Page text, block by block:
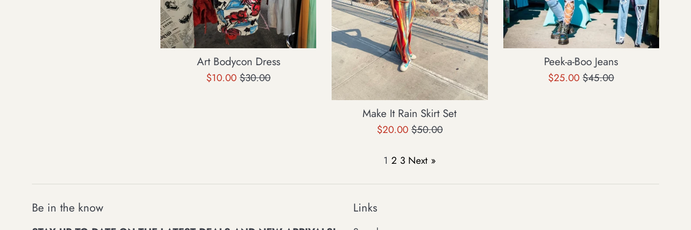
Art Bodycon Dress
Sale
$10.00Regular
$30.00
Make It Rain Skirt Set
Sale
$20.00 Regular
$50.00
Peek-a-Boo Jeans
Sale
$25.00Regular
$45.00
1 2 3 Next »
Be in the know Links